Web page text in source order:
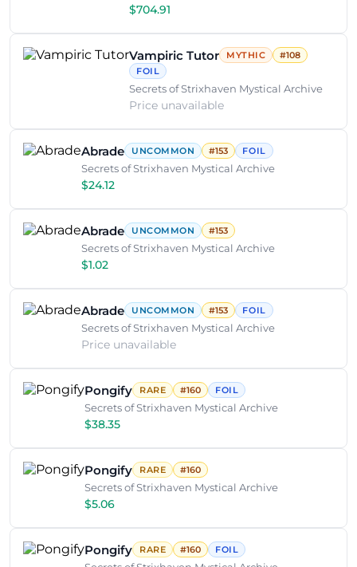
$704.91
Vampiric Tutor MYTHIC
#108
FOIL
Secrets of Strixhaven Mystical Archive
Price unavailable
Abrade UNCOMMON #153 FOIL
Secrets of Strixhaven Mystical Archive
$24.12
Abrade UNCOMMON #153
Secrets of Strixhaven Mystical Archive
$1.02
Abrade UNCOMMON #153 FOIL
Secrets of Strixhaven Mystical Archive
Price unavailable
Pongify RARE #160 FOIL
Secrets of Strixhaven Mystical Archive
$38.35
Pongify RARE #160
Secrets of Strixhaven Mystical Archive
$5.06
Pongify RARE #160 FOIL